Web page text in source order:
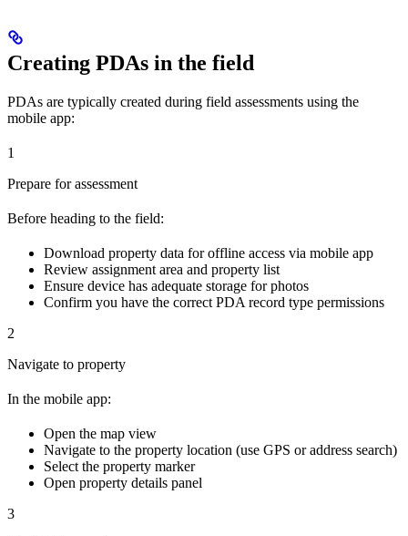
Creating PDAs in the field
PDAs are typically created during field assessments using the
mobile app:
1
Prepare for assessment
Before heading to the field:
Download property data for offline access via mobile app
Review assignment area and property list
Ensure device has adequate storage for photos
Confirm you have the correct PDA record type permissions
2
Navigate to property
In the mobile app:
Open the map view
Navigate to the property location (use GPS or address search)
Select the property marker
Open property details panel
3